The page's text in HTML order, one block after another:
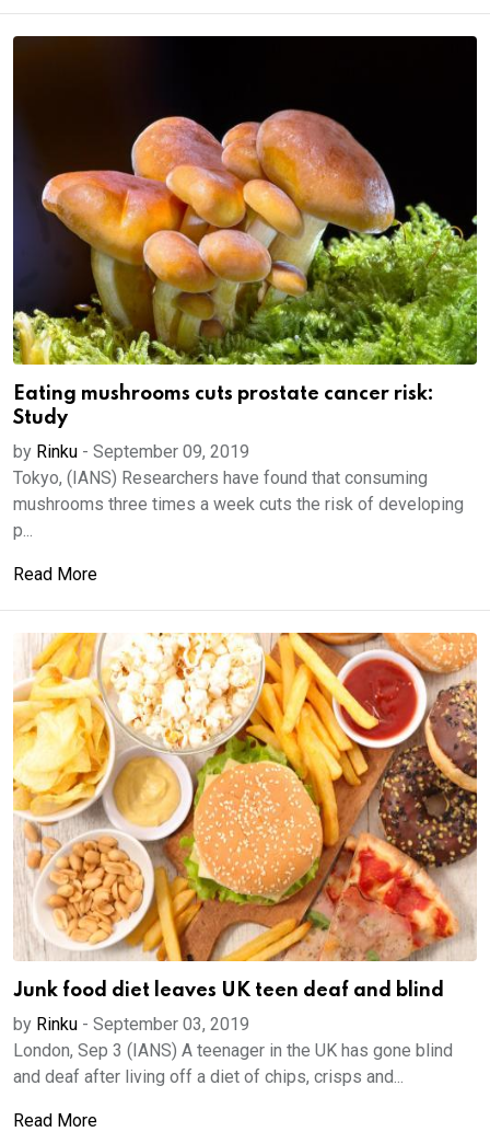
Eating mushrooms cuts prostate cancer risk:
Study
by Rinku - September 09, 2019
Tokyo, (IANS) Researchers have found that consuming
mushrooms three times a week cuts the risk of developing
p...
Read More
Junk food diet leaves UK teen deaf and blind
by Rinku - September 03, 2019
London, Sep 3 (IANS) A teenager in the UK has gone blind
and deaf after living off a diet of chips, crisps and...
Read More